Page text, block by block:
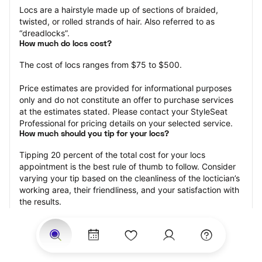
Locs are a hairstyle made up of sections of braided,
twisted, or rolled strands of hair. Also referred to as
“dreadlocks”.
How much do locs cost?
The cost of locs ranges from $75 to $500.
Price estimates are provided for informational purposes
only and do not constitute an offer to purchase services
at the estimates stated. Please contact your StyleSeat
Professional for pricing details on your selected service.
How much should you tip for your locs?
Tipping 20 percent of the total cost for your locs
appointment is the best rule of thumb to follow. Consider
varying your tip based on the cleanliness of the loctician’s
working area, their friendliness, and your satisfaction with
the results.
Not only is StyleSeat the go-to place for all your beauty